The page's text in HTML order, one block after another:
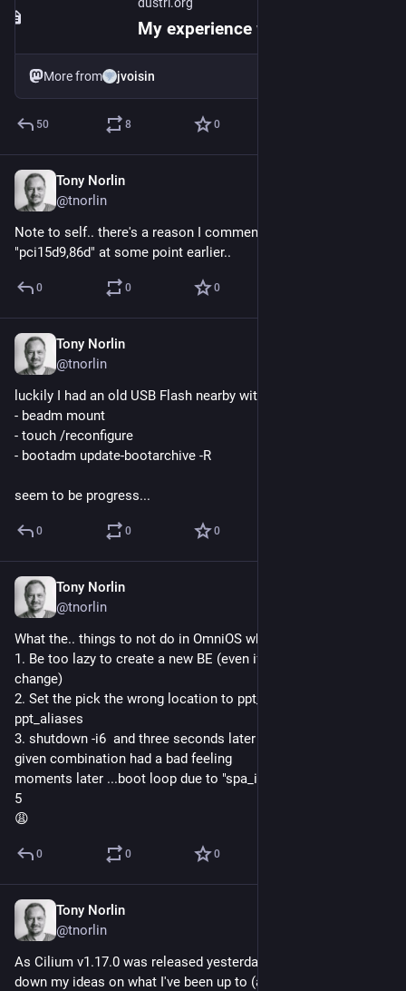
More from jvoisin
50 8 0
Tony Norlin
@tnorlin
Note to self.. there's a reason I commented out ppt
"pci15d9,86d" at some point earlier..
0 0 0
Tony Norlin
@tnorlin
luckily I had an old USB Flash nearby with OmniOS installer..
- beadm mount
- touch /reconfigure
- bootadm update-bootarchive -R
seem to be progress...
0 0 0
Tony Norlin
@tnorlin
What the.. things to not do in OmniOS when too tired.
1. Be too lazy to create a new BE (even if it's just a tiny
change)
2. Set the pick the wrong location to ppt_matches /
ppt_aliases
3. shutdown -i6  and three seconds later remember that the
given combination had a bad feeling
moments later ...boot loop due to "spa_import_rootpool: error
5
😩
0 0 0
Tony Norlin
@tnorlin
As Cilium v1.17.0 was released yesterday, I decided to type
down my ideas on what I've been up to (at last!) in my